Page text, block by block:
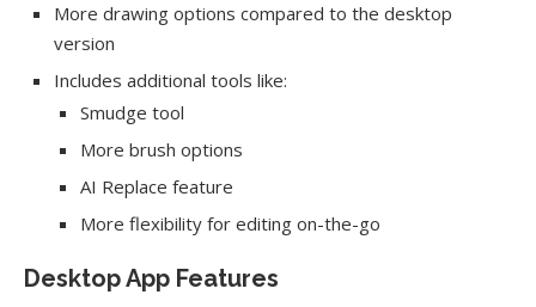
More drawing options compared to the desktop
version
Includes additional tools like:
Smudge tool
More brush options
AI Replace feature
More flexibility for editing on-the-go
Desktop App Features